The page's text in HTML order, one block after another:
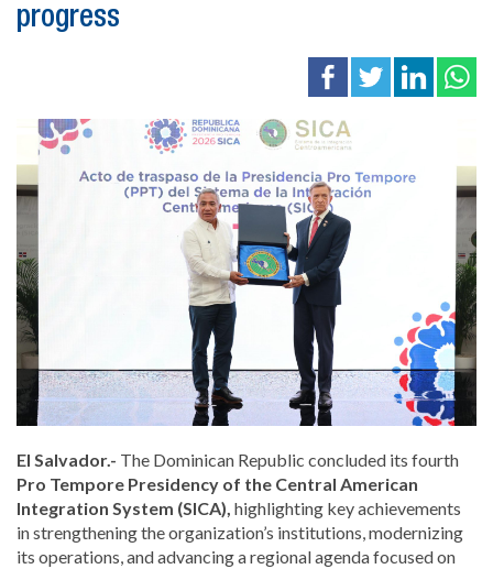
progress
El Salvador.- The Dominican Republic concluded its fourth
Pro Tempore Presidency of the Central American
Integration System (SICA), highlighting key achievements
in strengthening the organization’s institutions, modernizing
its operations, and advancing a regional agenda focused on